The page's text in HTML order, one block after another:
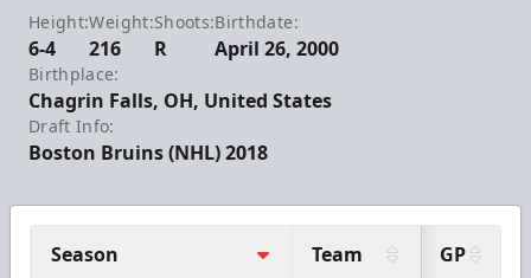
Height:
6-4
Weight:
216
Shoots:
R
Birthdate:
April 26, 2000
Birthplace:
Chagrin Falls, OH, United States
Draft Info:
Boston Bruins (NHL) 2018
Season Team GP